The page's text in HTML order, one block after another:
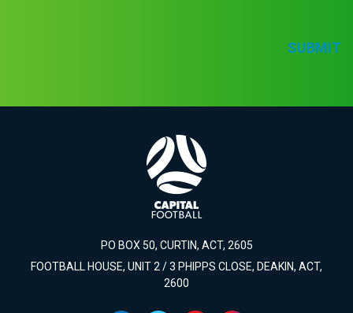
SUBMIT
PO BOX 50, CURTIN, ACT, 2605
FOOTBALL HOUSE, UNIT 2 / 3 PHIPPS CLOSE, DEAKIN, ACT,
2600